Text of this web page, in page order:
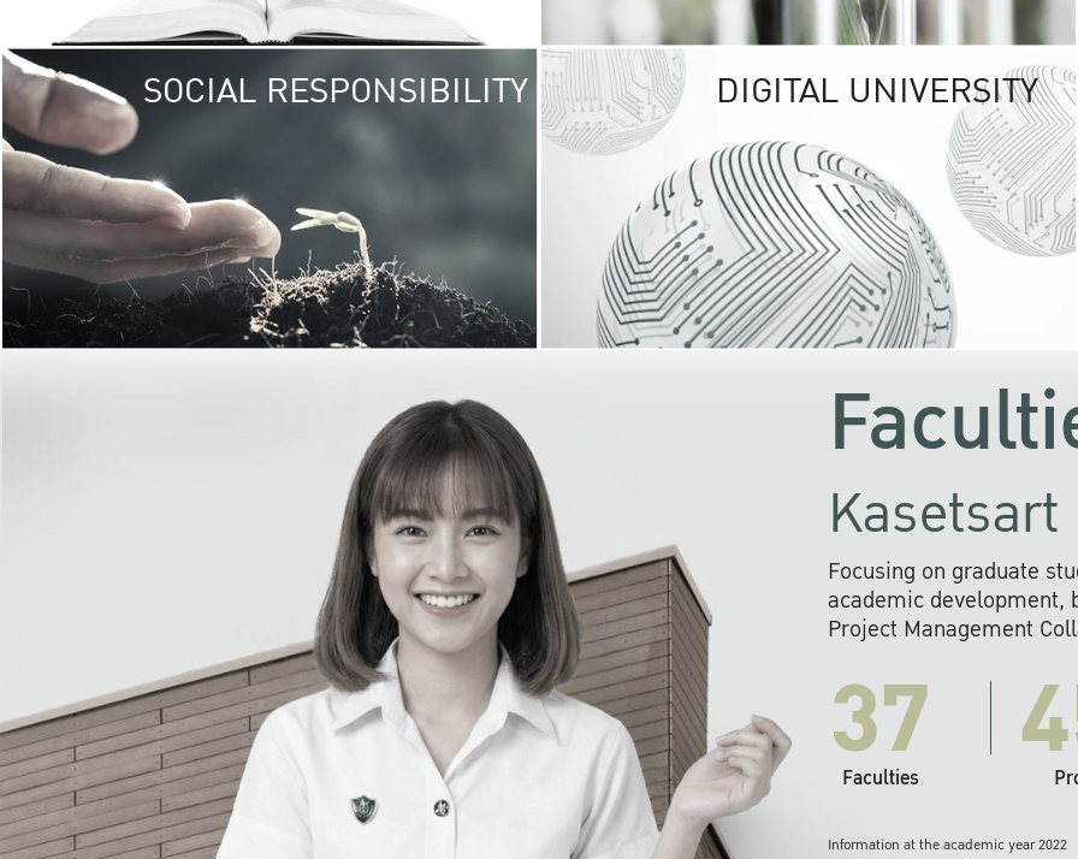
SOCIAL RESPONSIBILITY UNIVERSITY
RESPONSIBILITY
KU cooperates with
institutions to build
research networks that
sustainable
problems far into
DIGITAL UNIVERSITY
Focusing on graduate
academic development,
Project Management
37
Faculties
Information at the academic year 2022